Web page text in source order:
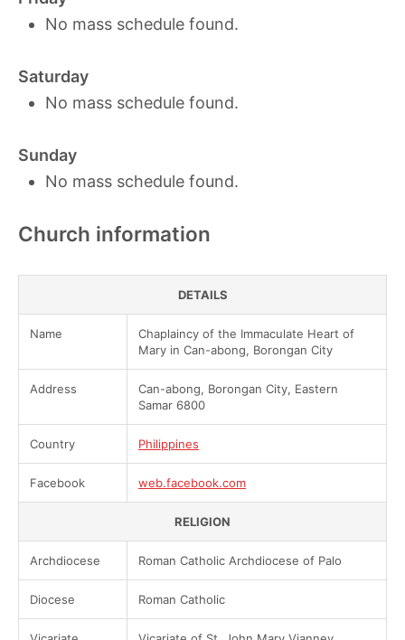
No mass schedule found.
Saturday
No mass schedule found.
Sunday
No mass schedule found.
Church information
DETAILS
Name
Chaplaincy of the Immaculate Heart of
Mary in Can-abong, Borongan City
Address
Can-abong, Borongan City, Eastern
Samar 6800
Country Philippines
Facebook web.facebook.com
RELIGION
Archdiocese Roman Catholic Archdiocese of Palo
Diocese Roman Catholic